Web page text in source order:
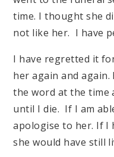
time. I thought she
not like her. I have
I have regretted it
her again and
the word at the
until I die. If I am
apologise to her. If I
she would have still